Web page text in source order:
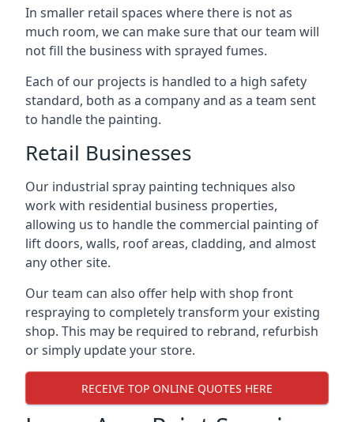
In smaller retail spaces where there is not as
much room, we can make sure that our team will
not fill the business with sprayed fumes.
Each of our projects is handled to a high safety
standard, both as a company and as a team sent
to handle the painting.
Retail Businesses
Our industrial spray painting techniques also
work with residential business properties,
allowing us to handle the commercial painting of
lift doors, walls, roof areas, cladding, and almost
any other site.
Our team can also offer help with shop front
respraying to completely transform your existing
shop. This may be required to rebrand, refurbish
or simply update your store.
RECEIVE TOP ONLINE QUOTES HERE